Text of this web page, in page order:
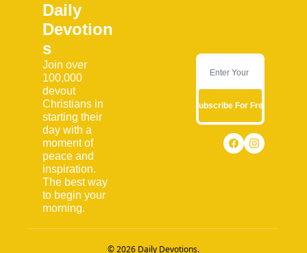
Daily
Devotion
s
Join over
100,000
devout
Christians in
starting their
day with a
moment of
peace and
inspiration.
The best way
to begin your
morning.
Subscribe For Free
© 2026 Daily Devotions.